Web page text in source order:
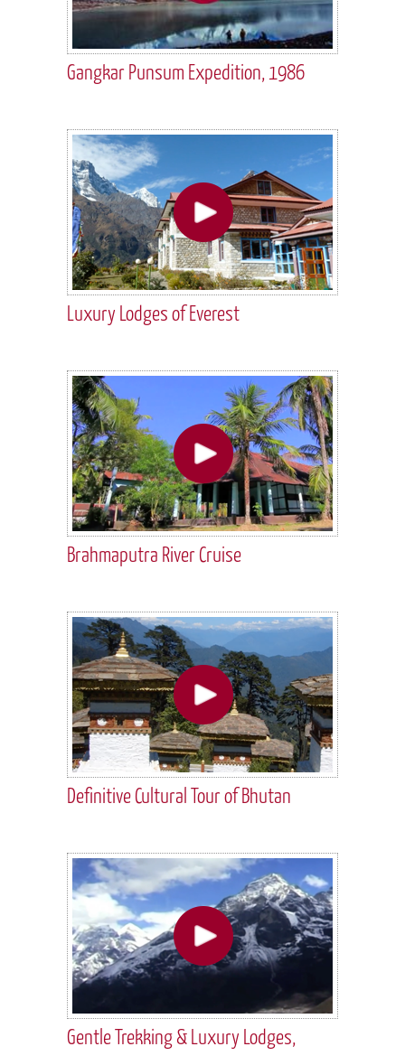
Gangkar Punsum Expedition, 1986
Luxury Lodges of Everest
Brahmaputra River Cruise
Definitive Cultural Tour of Bhutan
Gentle Trekking & Luxury Lodges,